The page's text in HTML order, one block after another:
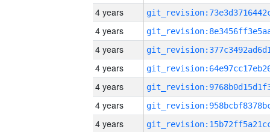
4 years
4 years
4 years
4 years
4 years
4 years
4 years